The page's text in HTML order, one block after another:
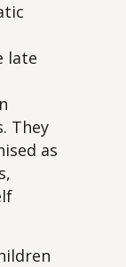
late
They
as